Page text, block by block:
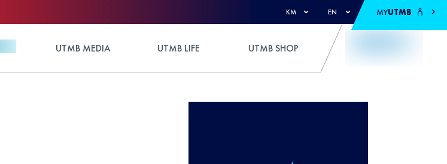
KM EN MYUTMB
UTMB MEDIA UTMB LIFE UTMB SHOP